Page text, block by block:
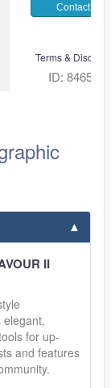
Contact Us
Terms &
ID: 8465618
II
elegant,
for up-
and features